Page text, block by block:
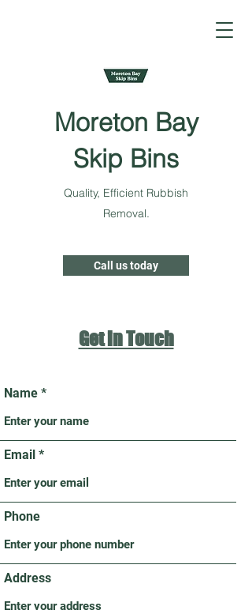
Moreton Bay
Skip Bins
Quality, Efficient Rubbish
Removal.
Call us today
Get in Touch
Name
Email
Phone
Address